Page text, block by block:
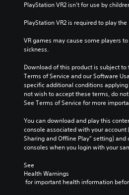
PlayStation VR2 isn’t for use by
PlayStation VR2 is required to play
VR games may cause some players
sickness.
Download of this product is subject
Terms of Service and our Software
specific additional conditions
not wish to accept these terms, do
See Terms of Service for more
You can download and play this
console associated with your account
Sharing and Offline Play” setting) and
consoles when you login with your
See
Health Warnings
for important health information